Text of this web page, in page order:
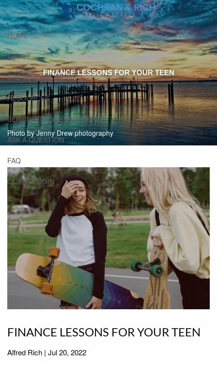
Skip to main content
HOME
ABOUT
THE WAYS WE SERVE
RESOURCES
SERVING THOSE WHO SERVE
ASK A QUESTION
FAQ
CLIENT LOGIN
Photo by Jenny Drew photography
FINANCE LESSONS FOR YOUR TEEN
FINANCE LESSONS FOR YOUR TEEN
Alfred Rich | Jul 20, 2022